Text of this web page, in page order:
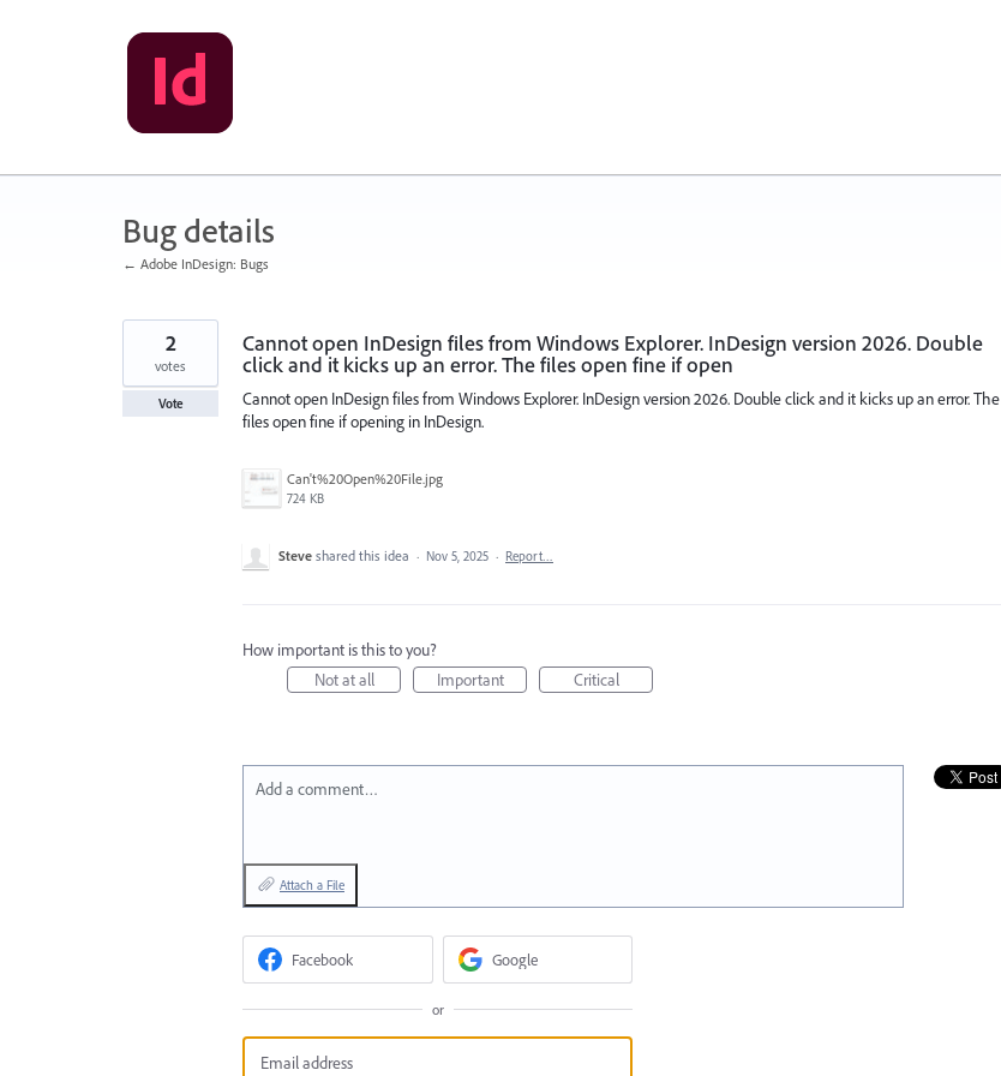
Bug details
← Adobe InDesign: Bugs
Cannot open InDesign files from Windows Explorer. InDesign version 2026. Double
click and it kicks up an error. The files open fine if open
Cannot open InDesign files from Windows Explorer. InDesign version 2026. Double click and it kicks up an error. The
files open fine if opening in InDesign.
Can't%20Open%20File.jpg
724 KB
2
votes
Vote
Steve shared this idea · Nov 5, 2025 · Report…
How important is this to you?
Not at all
Important Critical
Add a comment…
Attach a File
Facebook Google
or